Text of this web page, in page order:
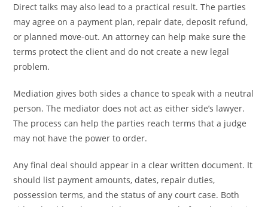
Direct talks may also lead to a practical result. The parties
may agree on a payment plan, repair date, deposit refund,
or planned move-out. An attorney can help make sure the
terms protect the client and do not create a new legal
problem.
Mediation gives both sides a chance to speak with a neutral
person. The mediator does not act as either side’s lawyer.
The process can help the parties reach terms that a judge
may not have the power to order.
Any final deal should appear in a clear written document. It
should list payment amounts, dates, repair duties,
possession terms, and the status of any court case. Both